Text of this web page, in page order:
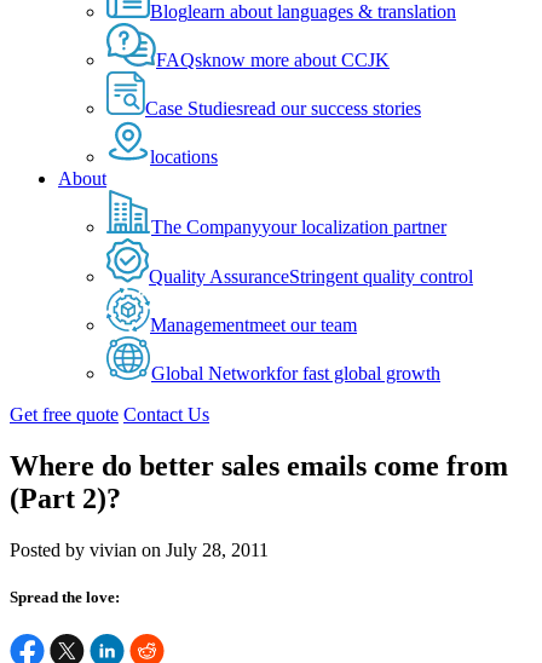
Bloglearn about languages & translation
FAQsknow more about CCJK
Case Studiesread our success stories
locations
About
The Companyyour localization partner
Quality AssuranceStringent quality control
Managementmeet our team
Global Networkfor fast global growth
Get free quote Contact Us
Where do better sales emails come from
(Part 2)?
Posted by vivian on July 28, 2011
Spread the love: